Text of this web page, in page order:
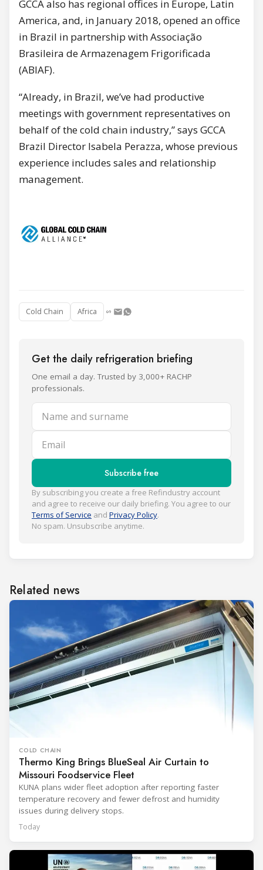
GCCA also has regional offices in Europe, Latin
America, and, in January 2018, opened an office
in Brazil in partnership with Associação
Brasileira de Armazenagem Frigorificada
(ABIAF).
“Already, in Brazil, we’ve had productive
meetings with government representatives on
behalf of the cold chain industry,” says GCCA
Brazil Director Isabela Perazza, whose previous
experience includes sales and relationship
management.
Cold Chain Africa
Get the daily refrigeration briefing
One email a day. Trusted by 3,000+ RACHP
professionals.
Name and surname
Email
Subscribe free
By subscribing you create a free Refindustry account
and agree to receive our daily briefing. You agree to our
Terms of Service and Privacy Policy.
No spam. Unsubscribe anytime.
Related news
COLD CHAIN
Thermo King Brings BlueSeal Air Curtain to
Missouri Foodservice Fleet
KUNA plans wider fleet adoption after reporting faster
temperature recovery and fewer defrost and humidity
issues during delivery stops.
Today